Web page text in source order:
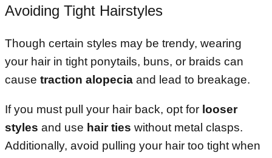
Avoiding Tight Hairstyles
Though certain styles may be trendy, wearing
your hair in tight ponytails, buns, or braids can
cause traction alopecia and lead to breakage.
If you must pull your hair back, opt for looser
styles and use hair ties without metal clasps.
Additionally, avoid pulling your hair too tight when